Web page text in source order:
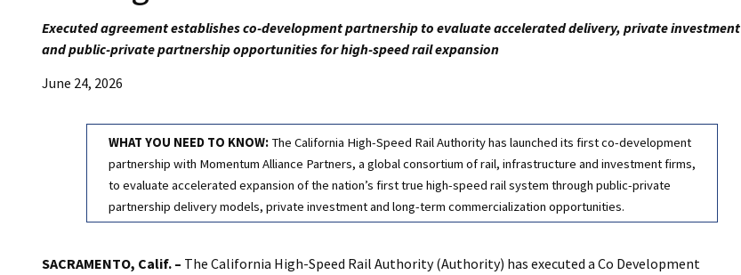
Executed agreement establishes co-development partnership to evaluate accelerated delivery, private investment
and public-private partnership opportunities for high-speed rail expansion
June 24, 2026
WHAT YOU NEED TO KNOW:The California High-Speed Rail Authority has launched its first co-development
partnership with Momentum Alliance Partners, a global consortium of rail, infrastructure and investment firms,
to evaluate accelerated expansion of the nation’s first true high-speed rail system through public-private
partnership delivery models, private investment and long-term commercialization opportunities.
SACRAMENTO, Calif. – The California High-Speed Rail Authority (Authority) has executed a Co Development